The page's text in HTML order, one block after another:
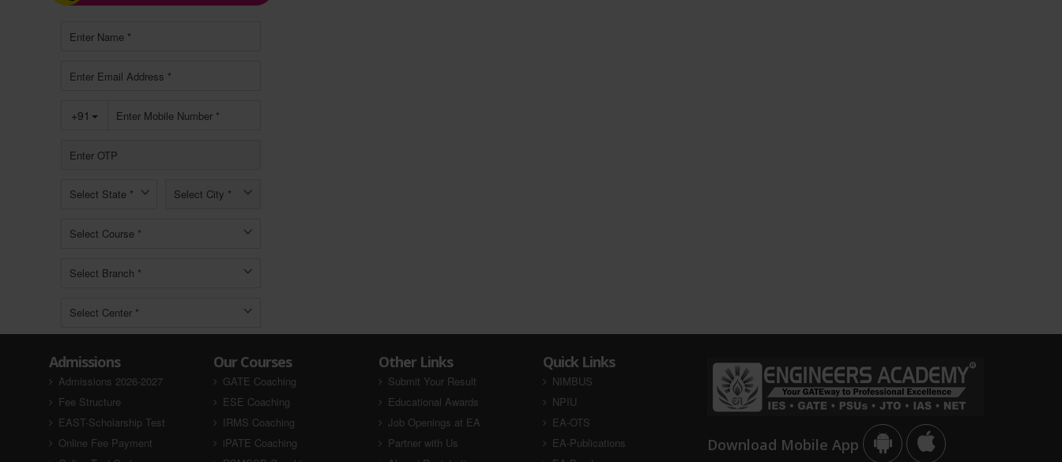
Admissions
Admissions 2026-2027
Fee Structure
EAST-Scholarship Test
Online Fee Payment
Our Courses
GATE Coaching
ESE Coaching
IRMS Coaching
iPATE Coaching
Other Links
Submit Your Result
Educational Awards
Job Openings at EA
Partner with Us
Quick Links
NIMBUS
NPIU
EA-OTS
EA-Publications
Download Mobile App